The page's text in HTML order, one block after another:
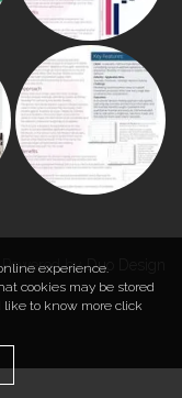
Powered byDuo Design
experience.
cookies may be stored
like to know more click